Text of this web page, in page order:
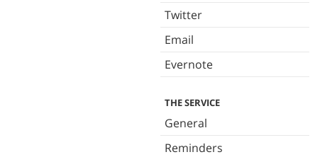
Twitter
Email
Evernote
THE SERVICE
General
Reminders